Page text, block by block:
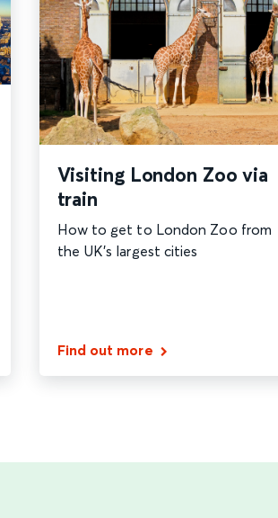
Visiting London Zoo via
train
How to get to London Zoo from
the UK's largest cities
Find out more